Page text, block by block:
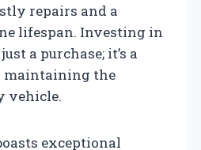
repairs and a
lifespan. Investing in
a purchase; it’s a
maintaining the
vehicle.
exceptional